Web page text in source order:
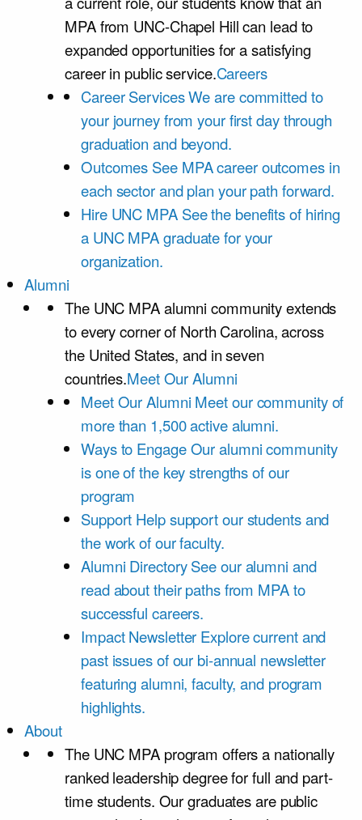
MPA from UNC-Chapel Hill can lead to
expanded opportunities for a satisfying
career in public service.Careers
Career ServicesWe are committed to
your journey from your first day through
graduation and beyond.
Outcomes See MPA career outcomes in
each sector and plan your path forward.
Hire UNC MPA See the benefits of hiring
a UNC MPA graduate for your
organization.
Alumni
The UNC MPA alumni community extends
to every corner of North Carolina, across
the United States, and in seven
countries.Meet Our Alumni
Meet Our Alumni Meet our community of
more than 1,500 active alumni.
Ways to Engage Our alumni community
is one of the key strengths of our
program
Support Help support our students and
the work of our faculty.
Alumni Directory See our alumni and
read about their paths from MPA to
successful careers.
Impact Newsletter Explore current and
past issues of our bi-annual newsletter
featuring alumni, faculty, and program
highlights.
About
The UNC MPA program offers a nationally
ranked leadership degree for full and part-
time students. Our graduates are public